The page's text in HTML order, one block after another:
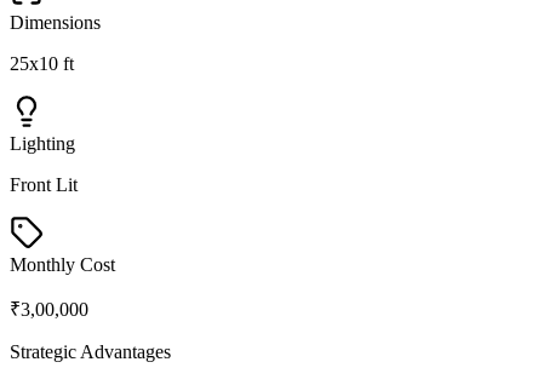
Dimensions
25x10 ft
Lighting
Front Lit
Monthly Cost
₹3,00,000
Strategic Advantages